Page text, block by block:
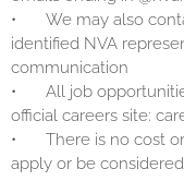
•
We may also
identified NVA
communication
•
All job
official careers site:
•
There is no cost
apply or be